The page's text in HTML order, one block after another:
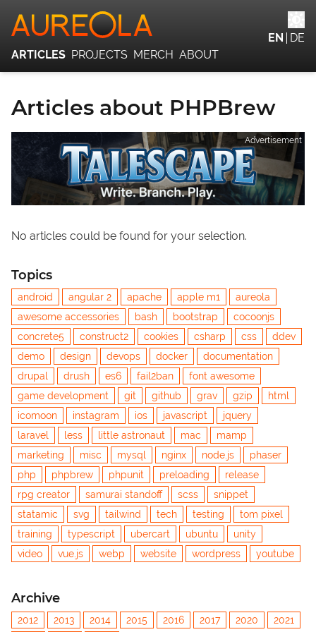
Articles about PHPBrew
Advertisement
No articles could be found for your selection.
Topics
android angular 2 apache apple m1
aureola
awesome accessories
bash bootstrap
cocoonjs
concrete5
construct2 cookies csharp css
ddev
demo
design devops docker
documentation
drupal
drush es6 fail2ban
font awesome
game development
git github grav gzip
html
icomoon
instagram ios javascript
jquery
laravel
less little astronaut mac
mamp
marketing
misc mysql nginx node.js
phaser
php
phpbrew phpunit preloading
release
rpg creator
samurai standoff scss
snippet
statamic
svg tailwind tech testing
tom pixel
training
typescript ubercart ubuntu
unity
video
vue.js webp website wordpress youtube
Archive
2012 2013 2014 2015 2016 2017 2020 2021
ARTICLES PROJECTS MERCH ABOUT
EN DE